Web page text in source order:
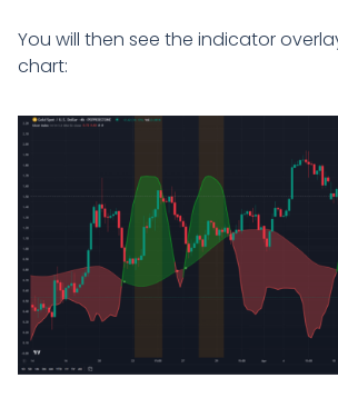
You will then see the indicator
chart: